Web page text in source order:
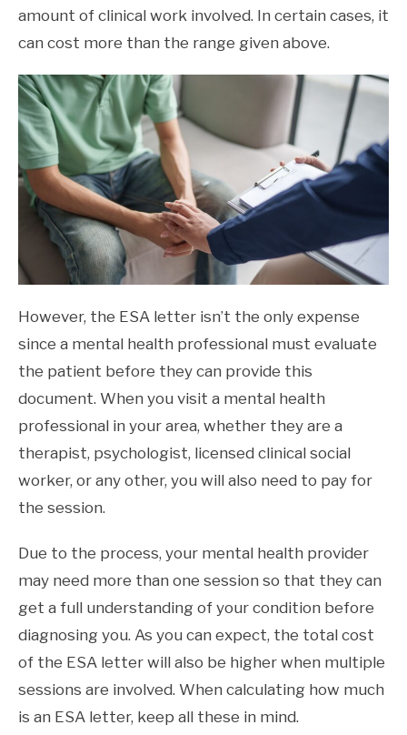
amount of clinical work involved. In certain cases, it
can cost more than the range given above.
However, the ESA letter isn’t the only expense
since a mental health professional must evaluate
the patient before they can provide this
document. When you visit a mental health
professional in your area, whether they are a
therapist, psychologist, licensed clinical social
worker, or any other, you will also need to pay for
the session.
Due to the process, your mental health provider
may need more than one session so that they can
get a full understanding of your condition before
diagnosing you. As you can expect, the total cost
of the ESA letter will also be higher when multiple
sessions are involved. When calculating how much
is an ESA letter, keep all these in mind.